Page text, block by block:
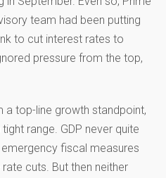
team had been putting
to cut interest rates to
pressure from the top,
a top-line growth standpoint,
range. GDP never quite
fiscal measures
cuts. But then neither